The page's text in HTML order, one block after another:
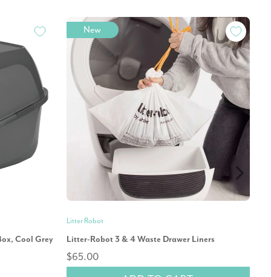
Cool Grey
New
Litter Robot
Litter-Robot 3 & 4 Waste Drawer Liners
$65.00